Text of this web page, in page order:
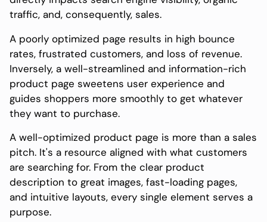
traffic, and, consequently, sales.
A poorly optimized page results in high bounce
rates, frustrated customers, and loss of revenue.
Inversely, a well-streamlined and information-rich
product page sweetens user experience and
guides shoppers more smoothly to get whatever
they want to purchase.
A well-optimized product page is more than a sales
pitch. It's a resource aligned with what customers
are searching for. From the clear product
description to great images, fast-loading pages,
and intuitive layouts, every single element serves a
purpose.